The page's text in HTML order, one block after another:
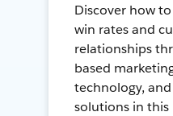
Discover how
win rates and
relationships
based
technology,
solutions in